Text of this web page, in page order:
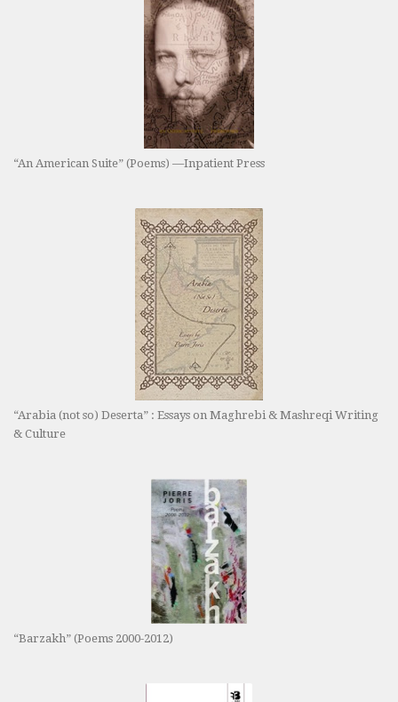
“An American Suite” (Poems) —Inpatient Press
“Arabia (not so) Deserta” : Essays on Maghrebi & Mashreqi Writing
& Culture
“Barzakh” (Poems 2000-2012)